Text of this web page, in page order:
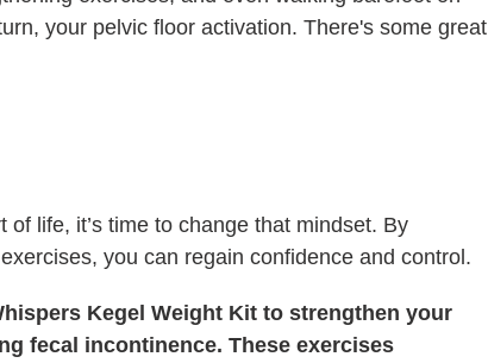
your pelvic floor activation. There's some great
life, it’s time to change that mindset. By
you can regain confidence and control.
Kegel Weight Kit to strengthen your
fecal incontinence. These exercises